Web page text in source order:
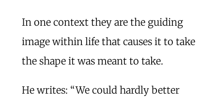
In one context they are the guiding
image within life that causes it to take
the shape it was meant to take.
He writes: “We could hardly better